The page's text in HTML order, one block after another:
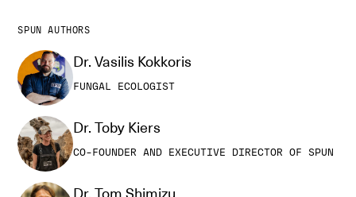
SPUN AUTHORS
Dr. Vasilis Kokkoris
FUNGAL ECOLOGIST
Dr. Toby Kiers
CO-FOUNDER AND EXECUTIVE DIRECTOR OF SPUN